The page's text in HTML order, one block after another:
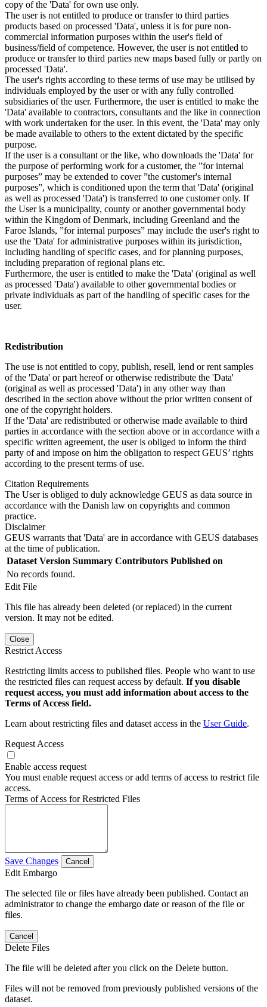
copy of the 'Data' for own use only.
The user is not entitled to produce or transfer to third parties
products based on processed 'Data', unless it is for pure non-
commercial information purposes within the user's field of
business/field of competence. However, the user is not entitled to
produce or transfer to third parties new maps based fully or partly on
processed 'Data'.
The user's rights according to these terms of use may be utilised by
individuals employed by the user or with any fully controlled
subsidiaries of the user. Furthermore, the user is entitled to make the
'Data' available to contractors, consultants and the like in connection
with work undertaken for the user. In this event, the 'Data' may only
be made available to others to the extent dictated by the specific
purpose.
If the user is a consultant or the like, who downloads the 'Data' for
the purpose of performing work for a customer, the ”for internal
purposes” may be extended to cover ”the customer's internal
purposes”, which is conditioned upon the term that 'Data' (original
as well as processed 'Data') is transferred to one customer only. If
the User is a municipality, county or another governmental body
within the Kingdom of Denmark, including Greenland and the
Faroe Islands, ”for internal purposes” may include the user's right to
use the 'Data' for administrative purposes within its jurisdiction,
including handling of specific cases, and for planning purposes,
including preparation of regional plans etc.
Furthermore, the user is entitled to make the 'Data' (original as well
as processed 'Data') available to other governmental bodies or
private individuals as part of the handling of specific cases for the
user.
Redistribution
The use is not entitled to copy, publish, resell, lend or rent samples
of the 'Data' or part hereof or otherwise redistribute the 'Data'
(original as well as processed 'Data') in any other way than
described in the section above without the prior written consent of
one of the copyright holders.
If the 'Data' are redistributed or otherwise made available to third
parties in accordance with the section above or in accordance with a
specific written agreement, the user is obliged to inform the third
party of and impose on him the obligation to respect GEUS’ rights
according to the present terms of use.
Citation Requirements
The User is obliged to duly acknowledge GEUS as data source in
accordance with the Danish law on copyrights and common
practice.
Disclaimer
GEUS warrants that 'Data' are in accordance with GEUS databases
at the time of publication.
Dataset Version Summary Contributors Published on
No records found.
Edit File
This file has already been deleted (or replaced) in the current
version. It may not be edited.
Close
Restrict Access
Restricting limits access to published files. People who want to use
the restricted files can request access by default. If you disable
request access, you must add information about access to the
Terms of Access field.
Learn about restricting files and dataset access in the User Guide.
Request Access
Enable access request
You must enable request access or add terms of access to restrict file
access.
Terms of Access for Restricted Files
Save Changes Cancel
Edit Embargo
The selected file or files have already been published. Contact an
administrator to change the embargo date or reason of the file or
files.
Cancel
Delete Files
The file will be deleted after you click on the Delete button.
Files will not be removed from previously published versions of the
dataset.